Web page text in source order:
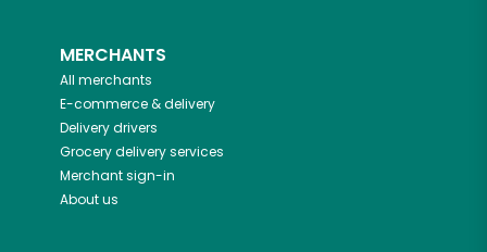
MERCHANTS
All merchants
E-commerce & delivery
Delivery drivers
Grocery delivery services
Merchant sign-in
About us